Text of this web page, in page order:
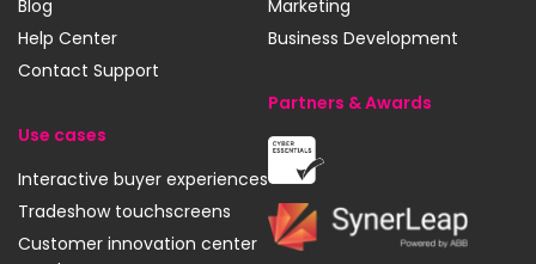
Blog
Help Center
Contact Support
Use cases
Interactive buyer experiences
Tradeshow touchscreens
Customer innovation center
Marketing
Business Development
Partners & Awards
Cyber
Essentials
SynerLeap